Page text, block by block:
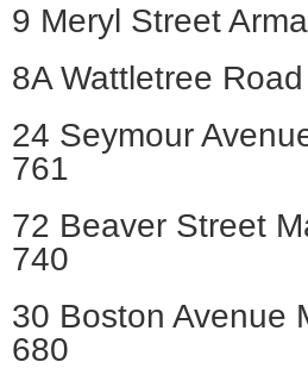
9 Meryl Street
8A Wattletree
24 Seymour
761
72 Beaver Street
740
30 Boston Avenue
680